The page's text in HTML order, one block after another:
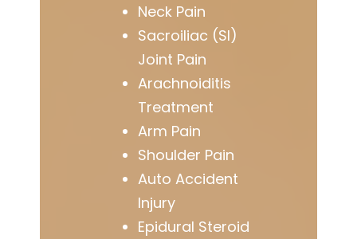
Neck Pain
Sacroiliac (SI)
Joint Pain
Arachnoiditis
Treatment
Arm Pain
Shoulder Pain
Auto Accident
Injury
Epidural Steroid